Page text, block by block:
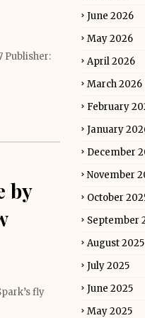
Publisher:
by
fly
June 2026
May 2026
April 2026
March 2026
February
January
December
November
October
September
August 2025
July 2025
June 2025
May 2025